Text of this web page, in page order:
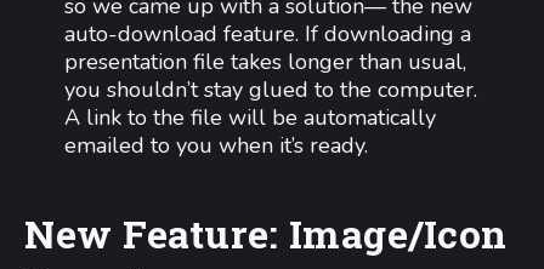
so we came up with a solution— the new
auto-download feature. If downloading a
presentation file takes longer than usual,
you shouldn’t stay glued to the computer.
A link to the file will be automatically
emailed to you when it’s ready.
New Feature: Image/Icon